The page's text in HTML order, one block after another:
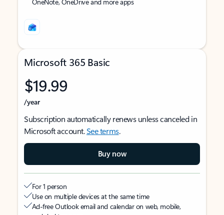
Microsoft 365 Basic
$19.99
/year
Subscription automatically renews unless canceled in
Microsoft account.See terms.
Buy now
For 1 person
Use on multiple devices at the same time
Ad-free Outlook email and calendar on web, mobile,